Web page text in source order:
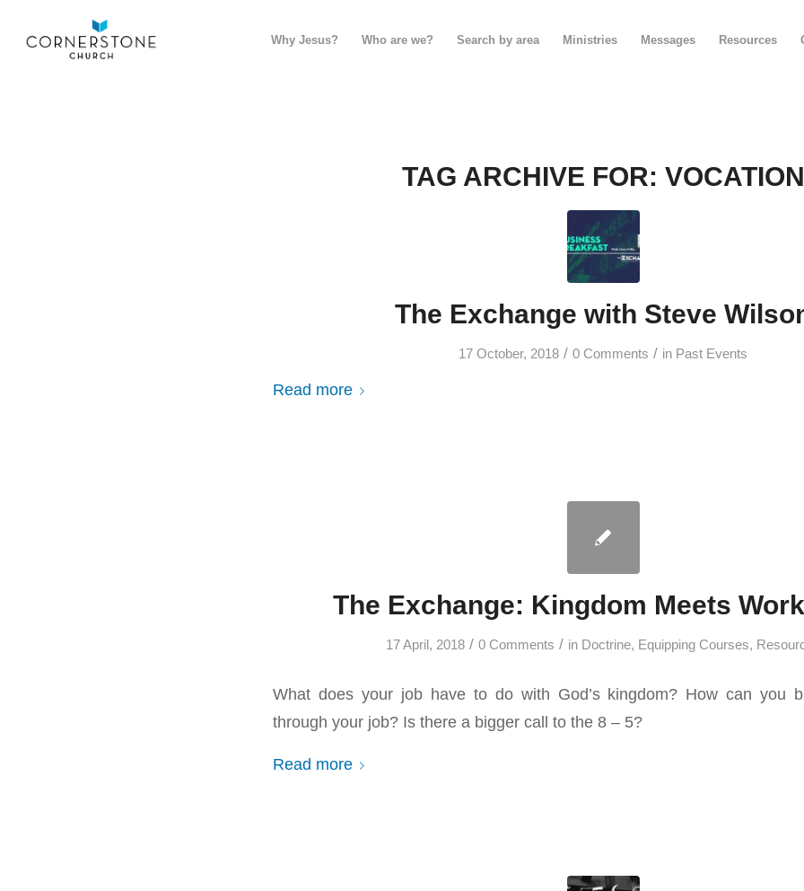
Why Jesus? Who are we? Search by area Ministries Messages Resources
TAG ARCHIVE FOR: VOCATION
The Exchange with Steve
17 October, 2018 / 0 Comments / in Past Events
Read more
The Exchange: Kingdom Meets
17 April, 2018 / 0 Comments / in Doctrine, Equipping Courses,
What does your job have to do with God’s kingdom? How can you
through your job? Is there a bigger call to the 8 – 5?
Read more